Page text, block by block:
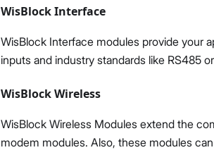
WisBlock Interface
WisBlock Interface modules provide your
inputs and industry standards like RS485
WisBlock Wireless
WisBlock Wireless Modules extend the
modem modules. Also, these modules